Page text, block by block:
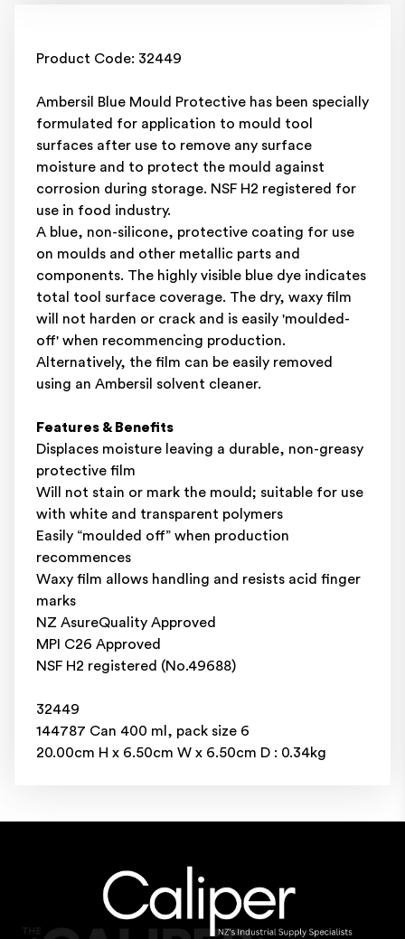
Product Code: 32449
Ambersil Blue Mould Protective has been specially
formulated for application to mould tool
surfaces after use to remove any surface
moisture and to protect the mould against
corrosion during storage. NSF H2 registered for
use in food industry.
A blue, non-silicone, protective coating for use
on moulds and other metallic parts and
components. The highly visible blue dye indicates
total tool surface coverage. The dry, waxy film
will not harden or crack and is easily 'moulded-
off' when recommencing production.
Alternatively, the film can be easily removed
using an Ambersil solvent cleaner.
Features & Benefits
Displaces moisture leaving a durable, non-greasy
protective film
Will not stain or mark the mould; suitable for use
with white and transparent polymers
Easily “moulded off” when production
recommences
Waxy film allows handling and resists acid finger
marks
NZ AsureQuality Approved
MPI C26 Approved
NSF H2 registered (No.49688)
32449
144787 Can 400 ml, pack size 6
20.00cm H x 6.50cm W x 6.50cm D : 0.34kg